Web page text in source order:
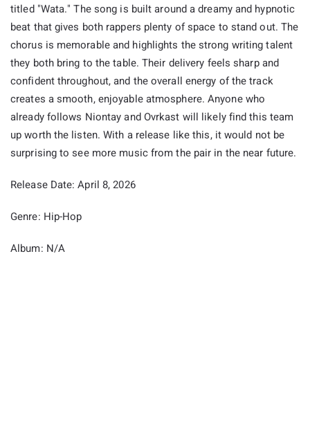
titled "Wata." The song is built around a dreamy and hypnotic
beat that gives both rappers plenty of space to stand out. The
chorus is memorable and highlights the strong writing talent
they both bring to the table. Their delivery feels sharp and
confident throughout, and the overall energy of the track
creates a smooth, enjoyable atmosphere. Anyone who
already follows Niontay and Ovrkast will likely find this team
up worth the listen. With a release like this, it would not be
surprising to see more music from the pair in the near future.
Release Date: April 8, 2026
Genre: Hip-Hop
Album: N/A